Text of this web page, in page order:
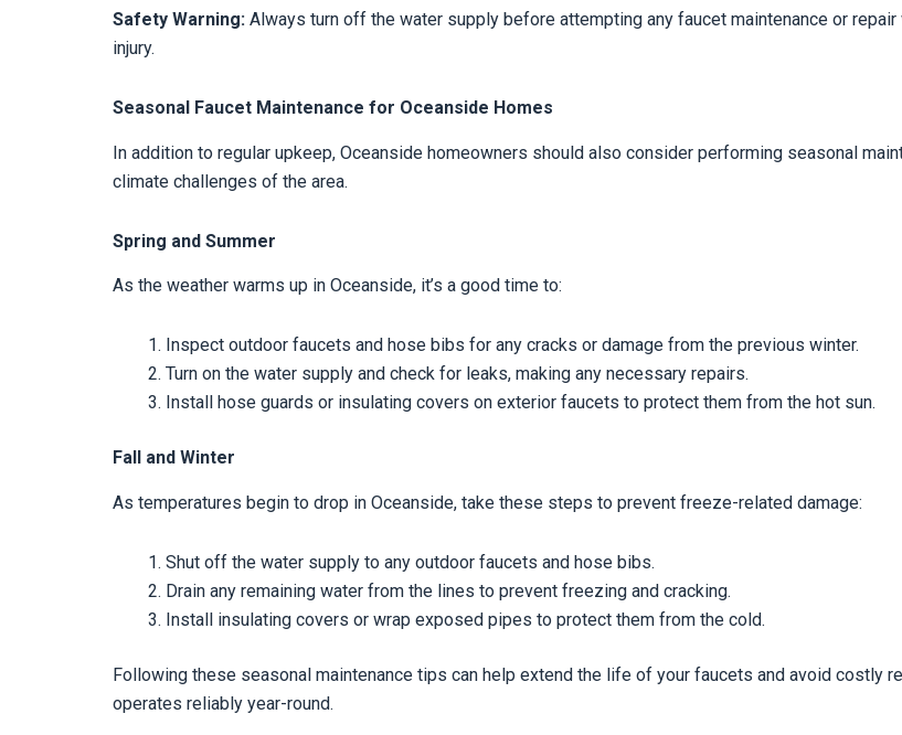
Safety Warning: Always turn off the water supply before attempting any faucet maintenance or
injury.
Seasonal Faucet Maintenance for Oceanside Homes
In addition to regular upkeep, Oceanside homeowners should also consider performing seasonal
climate challenges of the area.
Spring and Summer
As the weather warms up in Oceanside, it’s a good time to:
Inspect outdoor faucets and hose bibs for any cracks or damage from the previous winter.
Turn on the water supply and check for leaks, making any necessary repairs.
Install hose guards or insulating covers on exterior faucets to protect them from the hot sun.
Fall and Winter
As temperatures begin to drop in Oceanside, take these steps to prevent freeze-related damage:
Shut off the water supply to any outdoor faucets and hose bibs.
Drain any remaining water from the lines to prevent freezing and cracking.
Install insulating covers or wrap exposed pipes to protect them from the cold.
Following these seasonal maintenance tips can help extend the life of your faucets and avoid costly
operates reliably year-round.